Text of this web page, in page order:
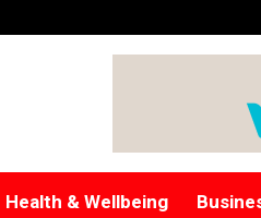
Health & Wellbeing